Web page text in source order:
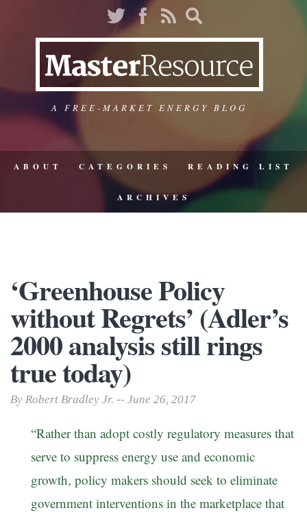
A FREE-MARKET ENERGY BLOG
ABOUT CATEGORIES READING LIST
ARCHIVES
‘Greenhouse Policy
without Regrets’ (Adler’s
2000 analysis still rings
true today)
By Robert Bradley Jr. -- June 26, 2017
“Rather than adopt costly regulatory measures that
serve to suppress energy use and economic
growth, policy makers should seek to eliminate
government interventions in the marketplace that